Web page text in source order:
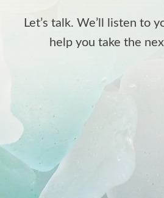
Let’s talk. We’ll listen to
help you take the